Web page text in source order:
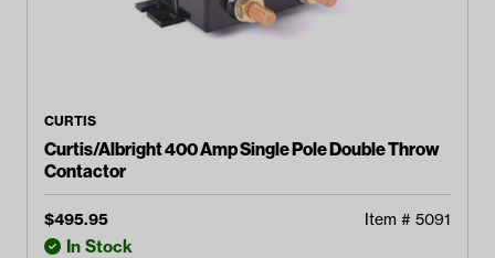
CURTIS
Curtis/Albright 400 Amp Single Pole Double Throw
Contactor
$495.95 Item # 5091
In Stock